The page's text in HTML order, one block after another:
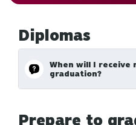
Diplomas
When will I receive
graduation?
Prepare to